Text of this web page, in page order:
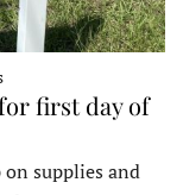
first day of
on supplies and